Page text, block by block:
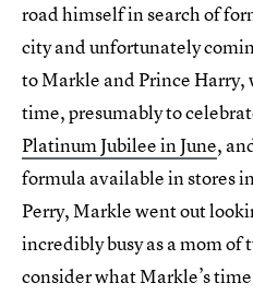
road himself in search of
city and unfortunately
to Markle and Prince Harry,
time, presumably to
Platinum Jubilee in June,
formula available in stores
Perry, Markle went out
incredibly busy as a mom
consider what Markle’s